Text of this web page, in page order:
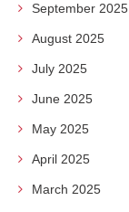
September 2025
August 2025
July 2025
June 2025
May 2025
April 2025
March 2025